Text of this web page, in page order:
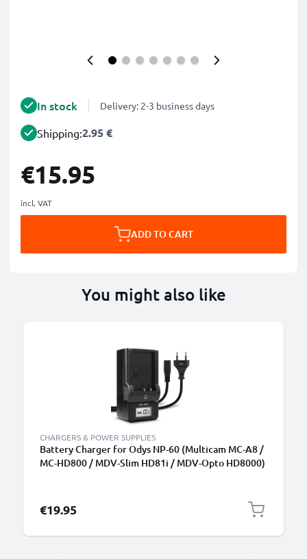
In stock Delivery: 2-3 business days
Shipping:2.95 €
€15.95
incl. VAT
ADD TO CART
You might also like
CHARGERS & POWER SUPPLIES
Battery Charger for Odys NP-60 (Multicam MC-A8 /
MC-HD800 / MDV-Slim HD81i / MDV-Opto HD8000)
€19.95